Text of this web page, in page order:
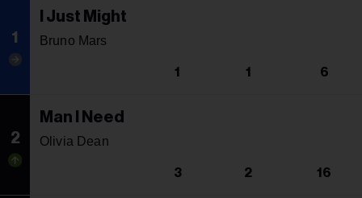
1
I Just Might
Bruno Mars
1 1 6
2
Man I Need
Olivia Dean
3 2 16